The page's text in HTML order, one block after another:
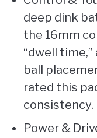
deep dink
the 16mm
“dwell
ball
rated this
consistency.
Power &